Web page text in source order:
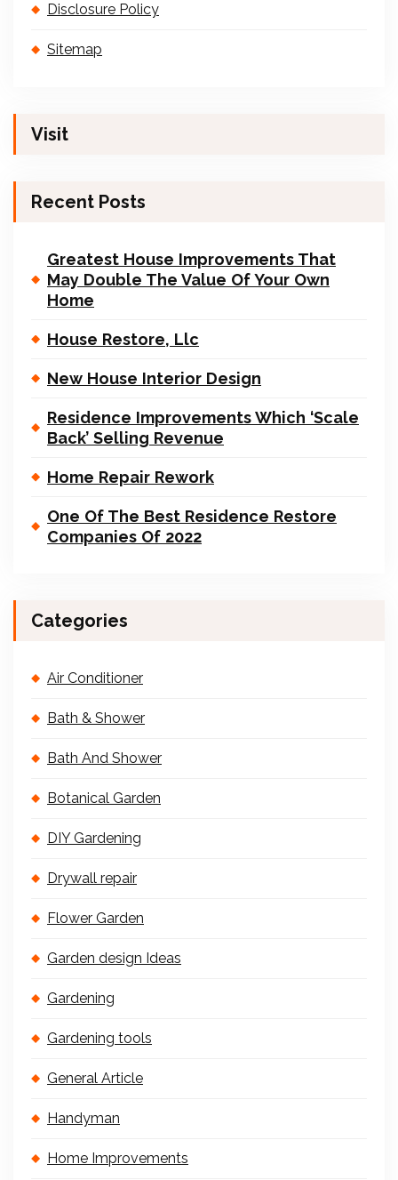
Disclosure Policy
Sitemap
Visit
Recent Posts
Greatest House Improvements That
May Double The Value Of Your Own
Home
House Restore, Llc
New House Interior Design
Residence Improvements Which ‘Scale
Back’ Selling Revenue
Home Repair Rework
One Of The Best Residence Restore
Companies Of 2022
Categories
Air Conditioner
Bath & Shower
Bath And Shower
Botanical Garden
DIY Gardening
Drywall repair
Flower Garden
Garden design Ideas
Gardening
Gardening tools
General Article
Handyman
Home Improvements